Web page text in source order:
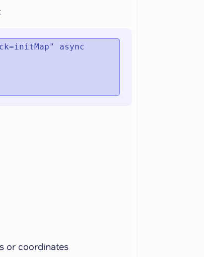
async
or coordinates